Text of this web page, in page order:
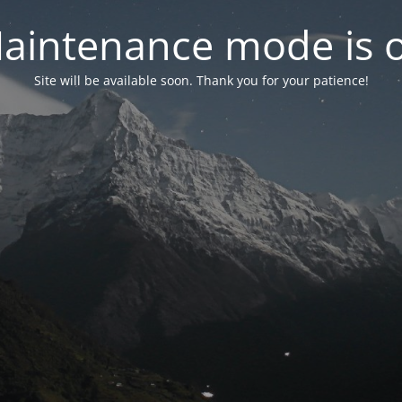
mode is
Site will be available soon. Thank you for your patience!